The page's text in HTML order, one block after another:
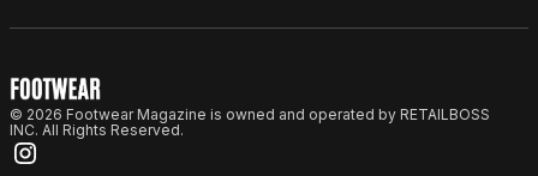
© 2026 Footwear Magazine is owned and operated by RETAILBOSS
INC. All Rights Reserved.